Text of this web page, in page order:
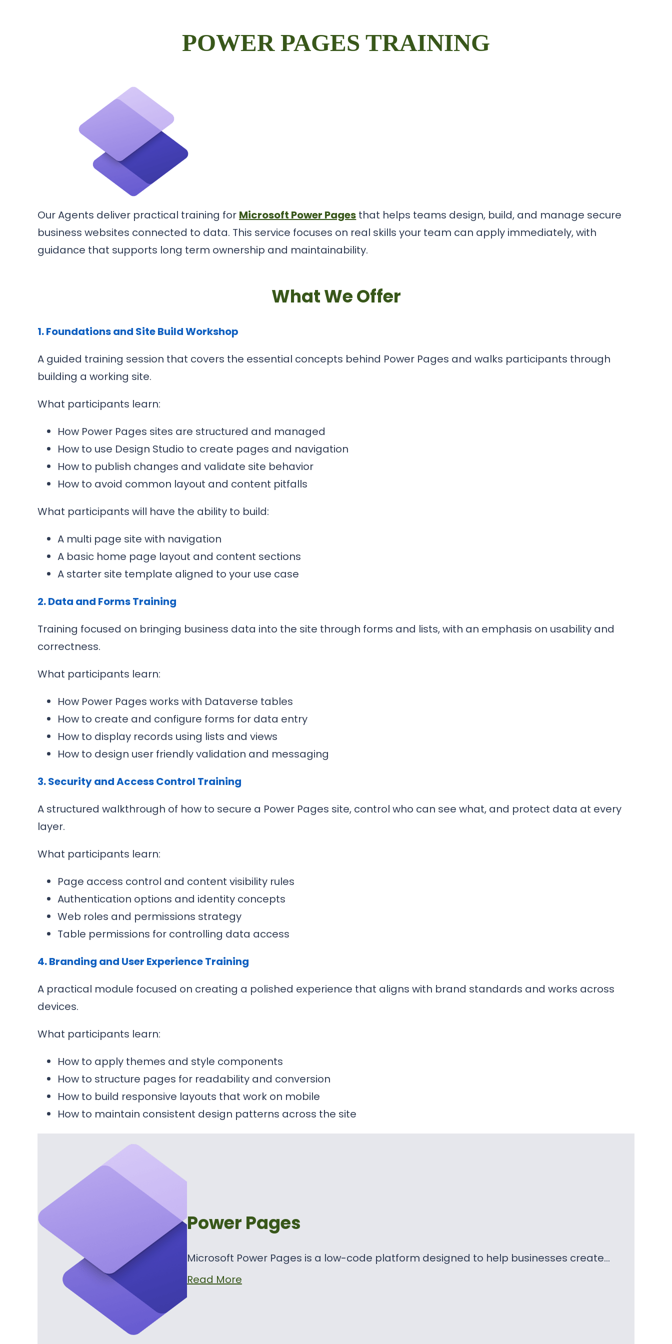
POWER PAGES TRAINING
Our Agents deliver practical training for Microsoft Power Pages that helps teams design, build, and manage secure
business websites connected to data. This service focuses on real skills your team can apply immediately, with
guidance that supports long term ownership and maintainability.
What We Offer
1. Foundations and Site Build Workshop
A guided training session that covers the essential concepts behind Power Pages and walks participants through
building a working site.
What participants learn:
How Power Pages sites are structured and managed
How to use Design Studio to create pages and navigation
How to publish changes and validate site behavior
How to avoid common layout and content pitfalls
What participants will have the ability to build:
A multi page site with navigation
A basic home page layout and content sections
A starter site template aligned to your use case
2. Data and Forms Training
Training focused on bringing business data into the site through forms and lists, with an emphasis on usability and
correctness.
What participants learn:
How Power Pages works with Dataverse tables
How to create and configure forms for data entry
How to display records using lists and views
How to design user friendly validation and messaging
3. Security and Access Control Training
A structured walkthrough of how to secure a Power Pages site, control who can see what, and protect data at every
layer.
What participants learn:
Page access control and content visibility rules
Authentication options and identity concepts
Web roles and permissions strategy
Table permissions for controlling data access
4. Branding and User Experience Training
A practical module focused on creating a polished experience that aligns with brand standards and works across
devices.
What participants learn:
How to apply themes and style components
How to structure pages for readability and conversion
How to build responsive layouts that work on mobile
How to maintain consistent design patterns across the site
Power Pages
Microsoft Power Pages is a low-code platform designed to help businesses create…
Read More